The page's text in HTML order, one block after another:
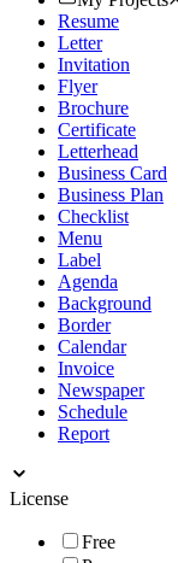
Resume
Letter
Invitation
Flyer
Brochure
Certificate
Letterhead
Business Card
Business Plan
Checklist
Menu
Label
Agenda
Background
Border
Calendar
Invoice
Newspaper
Schedule
Report
License
Free